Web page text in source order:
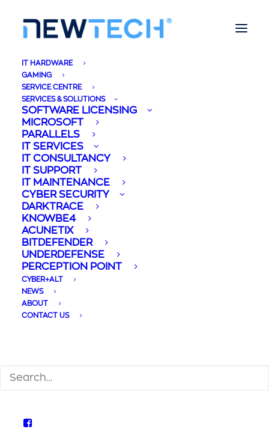
IT HARDWARE
GAMING
SERVICE CENTRE
SERVICES & SOLUTIONS
SOFTWARE LICENSING
MICROSOFT
PARALLELS
IT SERVICES
IT CONSULTANCY
IT SUPPORT
IT MAINTENANCE
CYBER SECURITY
DARKTRACE
KNOWBE4
ACUNETIX
BITDEFENDER
UNDERDEFENSE
PERCEPTION POINT
CYBER+ALT
NEWS
ABOUT
CONTACT US
Mireya Briffa